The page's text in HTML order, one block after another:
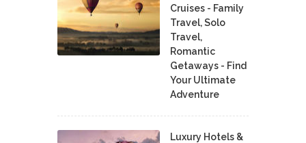
Cruises - Family
Travel, Solo
Travel,
Romantic
Getaways - Find
Your Ultimate
Adventure
Luxury Hotels &